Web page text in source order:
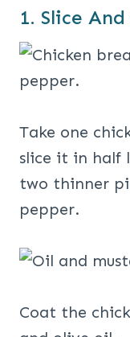
1. Slice
Take one
slice it in half
two thinner
pepper.
Coat the